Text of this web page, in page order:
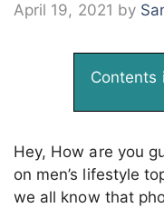
April 19, 2021 by
Contents
Hey, How are you
on men’s lifestyle
we all know that